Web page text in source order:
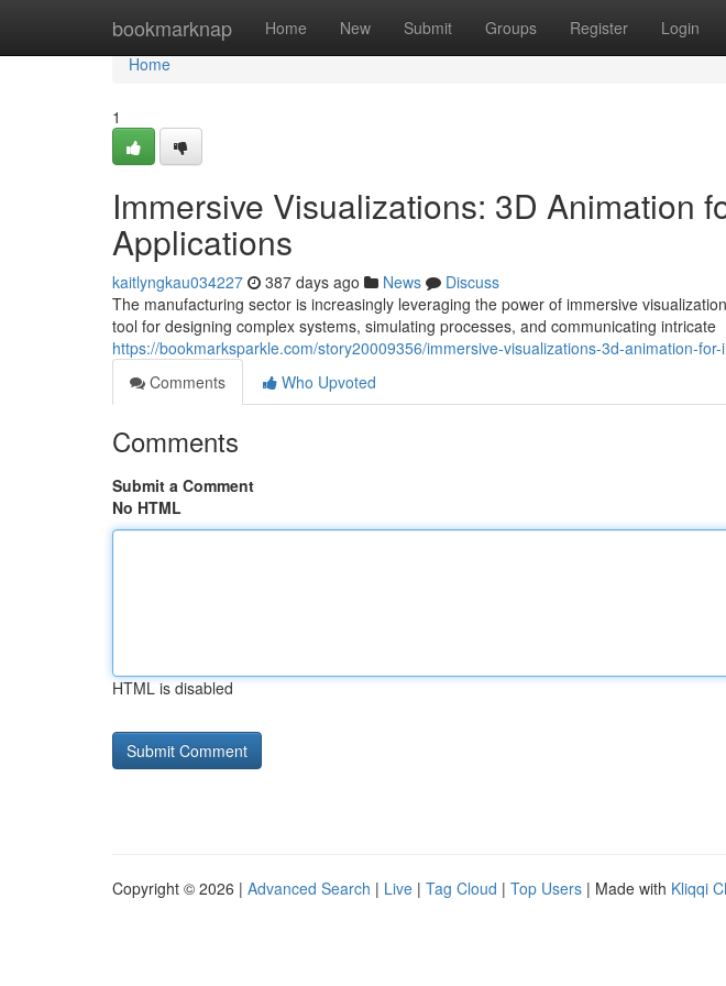
bookmarknap Home New Submit Groups Register Login
Home
Home
1
Immersive Visualizations: 3D Animation
Applications
kaitlyngkau034227 387 days ago News
Discuss
The manufacturing sector is increasingly leveraging the power of immersive
tool for designing complex systems, simulating processes, and communicating intricate
https://bookmarksparkle.com/story20009356/immersive-visualizations-3d-animation-
Comments
Who Upvoted
Comments
Submit a Comment
No HTML
HTML is disabled
Copyright © 2026 | Advanced Search | Live | Tag Cloud | Top Users | Made with Kliqqi